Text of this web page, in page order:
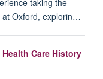
taking the
at Oxford, explorin…
Care History